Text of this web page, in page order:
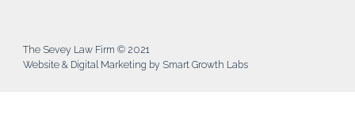
The Sevey Law Firm © 2021
Website & Digital Marketing by Smart Growth Labs​